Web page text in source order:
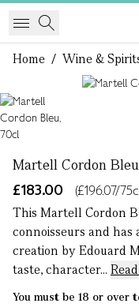
Home / Wine &
Martell Cordon
£183.00
(£196.07/
This Martell Cordon
connoisseurs and
creation by Edouard
taste, character...
You must be 18 or over